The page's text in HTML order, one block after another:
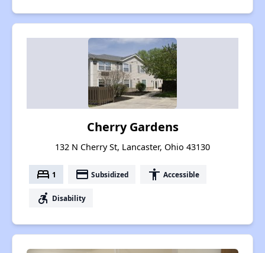
Cherry Gardens
132 N Cherry St, Lancaster, Ohio 43130
bed 1 payment Subsidized accessibility Accessible
accessible_forward Disability